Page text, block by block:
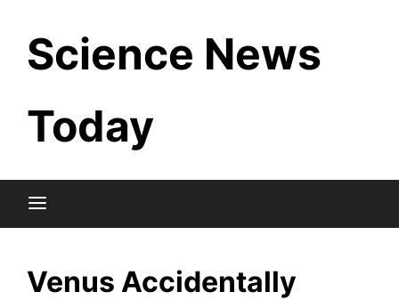
content
Science News
Today
Venus Accidentally